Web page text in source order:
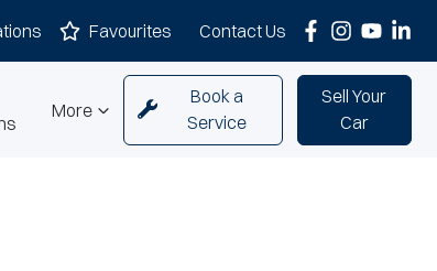
Contact Us
Favourites
More
Book a
Service
Sell Your
Car